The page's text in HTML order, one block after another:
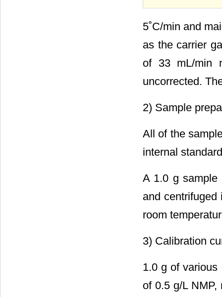
5˚C/min and
as the carrier
of 33 mL/min
uncorrected.
2) Sample
All of the
internal
A 1.0 g sample
and centrifuged
room
3) Calibration
1.0 g of various
of 0.5 g/L